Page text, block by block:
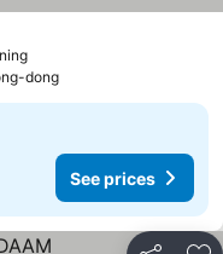
dong
See prices